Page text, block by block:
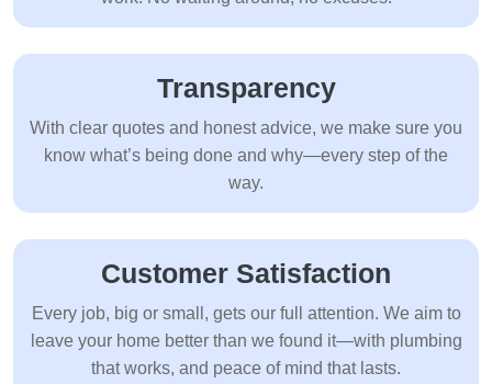
Transparency
With clear quotes and honest advice, we make sure you
know what’s being done and why—every step of the
way.
Customer Satisfaction
Every job, big or small, gets our full attention. We aim to
leave your home better than we found it—with plumbing
that works, and peace of mind that lasts.